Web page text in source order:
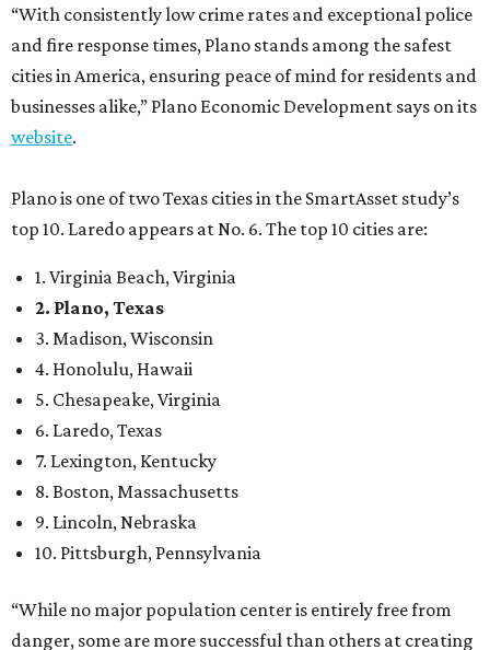
2. Plano, Texas
3. Madison, Wisconsin
4. Honolulu, Hawaii
5. Chesapeake, Virginia
6. Laredo, Texas
8. Boston, Massachusetts
9. Lincoln, Nebraska
“While no major population center is entirely free from
danger, some are more successful than others at creating
environments where people can live, work and travel with
confidence,” SmartAsset says.
When it comes to lifestyle, Plano consistently ranks at or
near the top of the rankings. It’s recently been named the
12th fittest cityin the U.S. and the No. 4 city for
family , and its park system has
Here’s how other DFW cities rank in the SmartAsset study: